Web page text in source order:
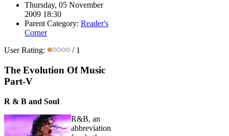
Thursday, 05 November
2009 18:30
Parent Category: Reader's
Corner
User Rating:
/ 1
The Evolution Of Music
Part-V
R & B and Soul
R&B, an
abbreviation